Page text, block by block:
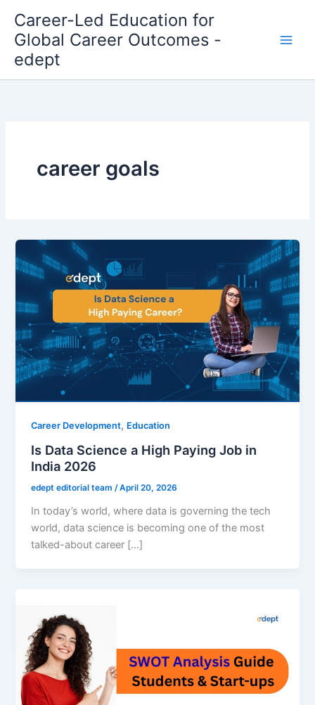
content
Career-Led Education for
Global Career Outcomes -
edept
career goals
Career Development, Education
Is Data Science a High Paying Job in
India 2026
edept editorial team/April 20, 2026
In today’s world, where data is governing the tech
world, data science is becoming one of the most
talked-about career […]